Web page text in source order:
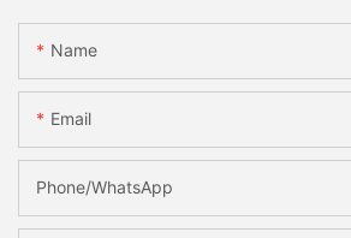
Name
Email
Phone/whatsApp